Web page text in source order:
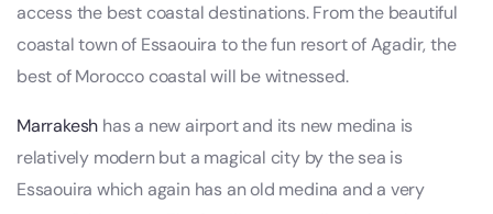
access the best coastal destinations. From the beautiful
coastal town of Essaouira to the fun resort of Agadir, the
best of Morocco coastal will be witnessed.
Marrakesh has a new airport and its new medina is
relatively modern but a magical city by the sea is
Essaouira which again has an old medina and a very